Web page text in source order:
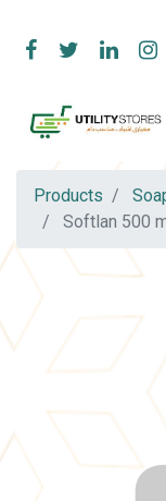
Products
Softlan 500